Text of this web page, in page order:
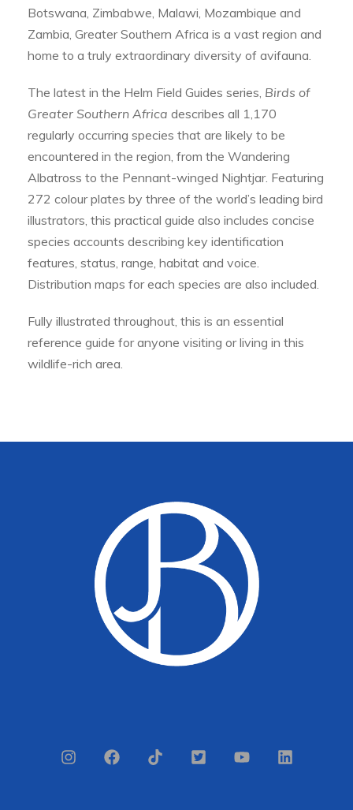
Botswana, Zimbabwe, Malawi, Mozambique and
Zambia, Greater Southern Africa is a vast region and
home to a truly extraordinary diversity of avifauna.
The latest in the Helm Field Guides series, Birds of
Greater Southern Africa describes all 1,170
regularly occurring species that are likely to be
encountered in the region, from the Wandering
Albatross to the Pennant-winged Nightjar. Featuring
272 colour plates by three of the world’s leading bird
illustrators, this practical guide also includes concise
species accounts describing key identification
features, status, range, habitat and voice.
Distribution maps for each species are also included.
Fully illustrated throughout, this is an essential
reference guide for anyone visiting or living in this
wildlife-rich area.